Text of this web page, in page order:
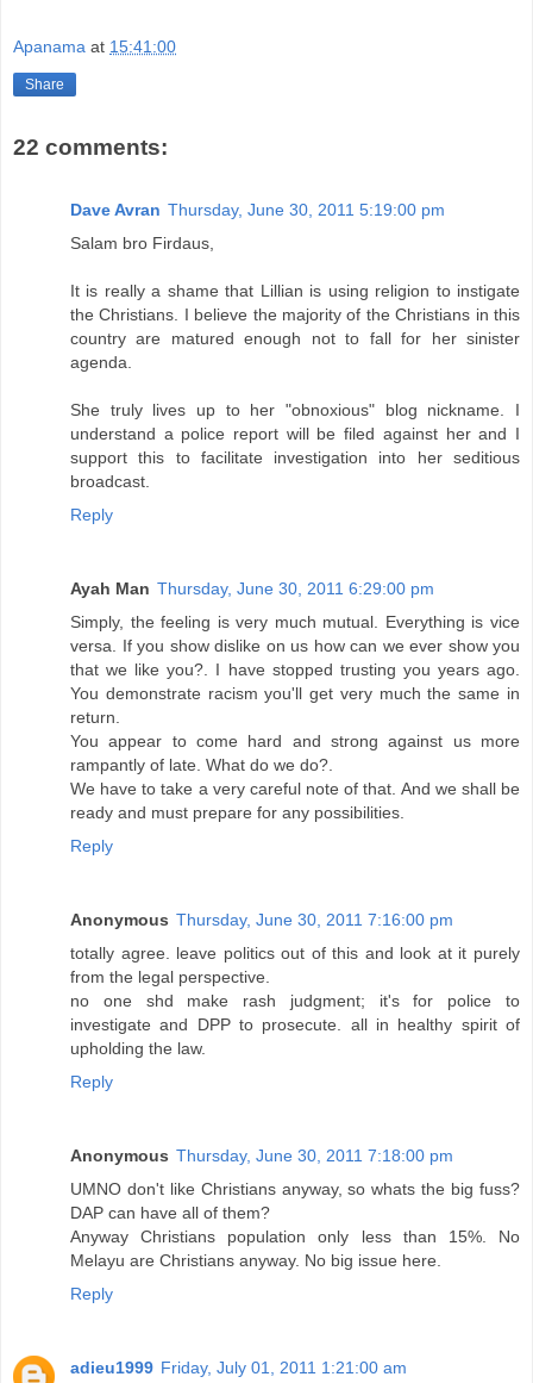
Apanama at 15:41:00
Share
22 comments:
Dave Avran Thursday, June 30, 2011 5:19:00 pm
Salam bro Firdaus,
It is really a shame that Lillian is using religion to instigate
the Christians. I believe the majority of the Christians in this
country are matured enough not to fall for her sinister
agenda.
She truly lives up to her "obnoxious" blog nickname. I
understand a police report will be filed against her and I
support this to facilitate investigation into her seditious
broadcast.
Reply
Ayah Man Thursday, June 30, 2011 6:29:00 pm
Simply, the feeling is very much mutual. Everything is vice
versa. If you show dislike on us how can we ever show you
that we like you?. I have stopped trusting you years ago.
You demonstrate racism you'll get very much the same in
return.
You appear to come hard and strong against us more
rampantly of late. What do we do?.
We have to take a very careful note of that. And we shall be
ready and must prepare for any possibilities.
Reply
Anonymous Thursday, June 30, 2011 7:16:00 pm
totally agree. leave politics out of this and look at it purely
from the legal perspective.
no one shd make rash judgment; it's for police to
investigate and DPP to prosecute. all in healthy spirit of
upholding the law.
Reply
Anonymous Thursday, June 30, 2011 7:18:00 pm
UMNO don't like Christians anyway, so whats the big fuss?
DAP can have all of them?
Anyway Christians population only less than 15%. No
Melayu are Christians anyway. No big issue here.
Reply
adieu1999 Friday, July 01, 2011 1:21:00 am